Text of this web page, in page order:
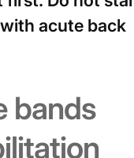
acute back
bands